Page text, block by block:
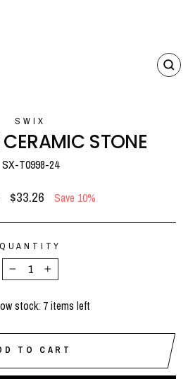
SWIX
STONE
SX-T0998-24
Sale
price
$33.26 Save 10%
QUANTITY
−
+
stock: 7 items left
TO CART